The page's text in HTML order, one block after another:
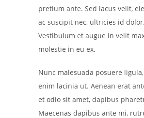
pretium ante. Sed lacus velit,
ac suscipit nec, ultricies id dolor.
Vestibulum et augue in velit
molestie in eu ex.
Nunc malesuada posuere
enim lacinia ut. Aenean erat
et odio sit amet, dapibus
Maecenas dapibus ante mi,